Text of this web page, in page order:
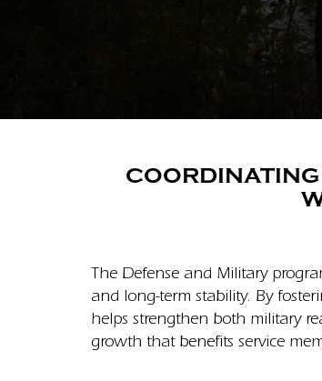
The Defense and Military
and long-term stability. By
helps strengthen both military
growth that benefits service